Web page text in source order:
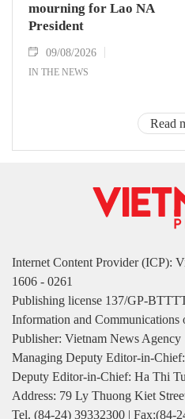
mourning for Lao NA
President
09/08/2026
IN THE NEWS
Read
Internet Content Provider (ICP):
1606 - 0261
Publishing license 137/GP-
Information and Communications
Publisher: Vietnam News Agency
Managing Deputy Editor-in-
Deputy Editor-in-Chief: Ha Thi
Address: 79 Ly Thuong Kiet
Tel. (84-24) 39332300 | Fax:(84-